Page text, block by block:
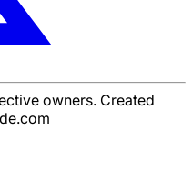
owners. Created